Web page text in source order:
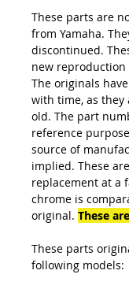
These parts are
from Yamaha.
discontinued.
new
The originals
with time, as they
old. The part
reference
source of
implied. These
replacement at a
chrome is
original. These
These parts
following models: